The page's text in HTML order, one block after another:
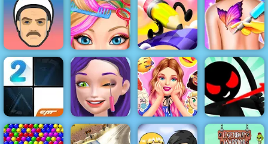
3 Pandas Maze Game 3D
Infiltrating the
Airship
Santa's Haircut
Short Ride
Blonde Ashley
Haircut
Fun Draw Race
3D
Funny Tattoo
Shop